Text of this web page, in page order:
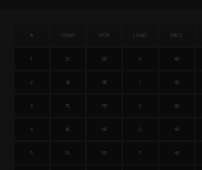
# START STOP LOAD MICS
1 2L 2R 0 40
2 8L 8R 1 40
3 7L 7R 2 40
4 6L 6R 2 40
5 5L 5R 3 40